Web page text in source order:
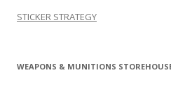
STICKER STRATEGY
WEAPONS & MUNITIONS